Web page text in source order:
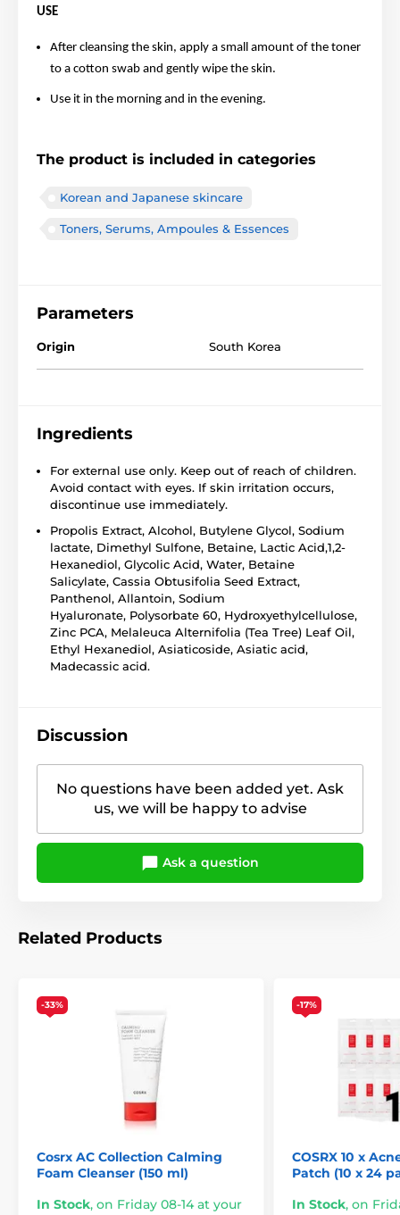
USE
After cleansing the skin, apply a small amount of the toner
to a cotton swab and gently wipe the skin.
Use it in the morning and in the evening.
The product is included in categories
Korean and Japanese skincare
Toners, Serums, Ampoules & Essences
Parameters
Origin South Korea
Ingredients
For external use only. Keep out of reach of children.
Avoid contact with eyes. If skin irritation occurs,
discontinue use immediately.
Propolis Extract, Alcohol, Butylene Glycol, Sodium
lactate, Dimethyl Sulfone, Betaine, Lactic Acid,1,2-
Hexanediol, Glycolic Acid, Water, Betaine
Salicylate, Cassia Obtusifolia Seed Extract,
Panthenol, Allantoin, Sodium
Hyaluronate, Polysorbate 60, Hydroxyethylcellulose,
Zinc PCA, Melaleuca Alternifolia (Tea Tree) Leaf Oil,
Ethyl Hexanediol, Asiaticoside, Asiatic acid,
Madecassic acid.
Discussion
No questions have been added yet. Ask
us, we will be happy to advise
Ask a question
Related Products
-33%
Cosrx AC Collection Calming
Foam Cleanser (150 ml)
In Stock, on Friday 08-14 at your
-17%
COSRX 10 x
Patch (10 x 24
In Stock, on